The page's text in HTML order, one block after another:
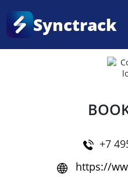
Enjoy 3 months of
Synctrack
Home
+7
https://